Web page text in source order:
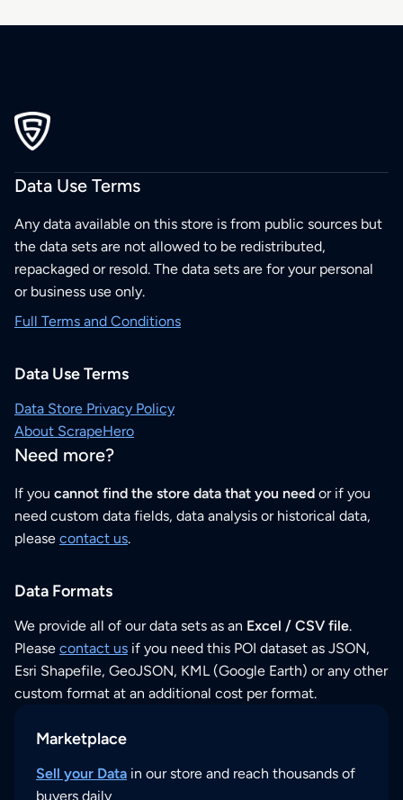
Data Use Terms
Any data available on this store is from public sources but
the data sets are not allowed to be redistributed,
repackaged or resold. The data sets are for your personal
or business use only.
Full Terms and Conditions
Data Use Terms
Data Store Privacy Policy
About ScrapeHero
Need more?
If you cannot find the store data that you need or if you
need custom data fields, data analysis or historical data,
please contact us.
Data Formats
We provide all of our data sets as an Excel / CSV file.
Please contact us if you need this POI dataset as JSON,
Esri Shapefile, GeoJSON, KML (Google Earth) or any other
custom format at an additional cost per format.
Marketplace
Sell your Data in our store and reach thousands of
buyers daily